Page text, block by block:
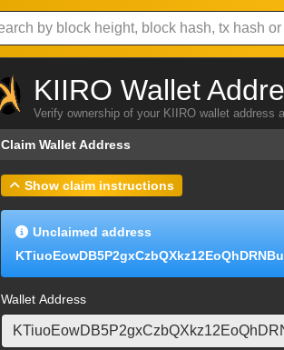
KIIRO Wallet
Verify ownership of your KIIRO wallet address
Claim Wallet Address
Show claim instructions
Unclaimed address
Wallet Address